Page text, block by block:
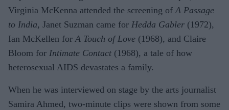
Virginia McKenna attended the screening ofA Passage
to India, Janet Suzman came for Hedda Gabler (1972),
Ian McKellen forA Touch of Love (1968), and Claire
Bloom for Intimate Contact (1968), a tale of how
heterosexual AIDS devastates a family.
When he was interviewed on stage by the arts journalist
Samira Ahmed, two-minute clips were shown from some